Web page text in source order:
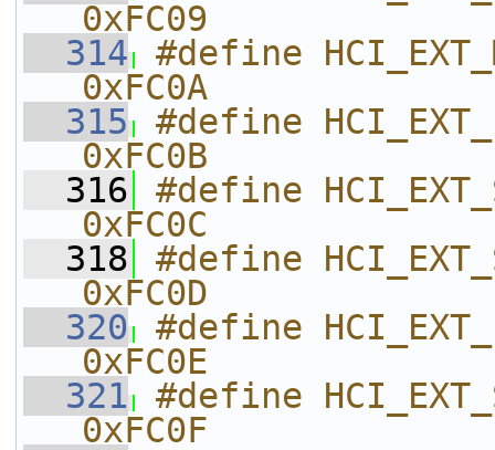
0xFC09
  314
#define
0xFC0A
  315
#define
0xFC0B
  316
#define
0xFC0C
  318
#define
0xFC0D
  320
#define
0xFC0E
  321
#define
0xFC0F